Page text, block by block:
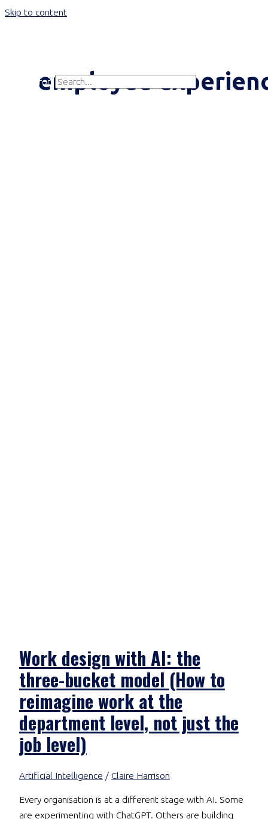
Skip to content
Search for:employee
Work design with AI: the
three-bucket model (How to
reimagine work at the
department level, not just the
job level)
Artificial Intelligence / Claire Harrison
Every organisation is at a different stage with AI. Some
are experimenting with ChatGPT. Others are building